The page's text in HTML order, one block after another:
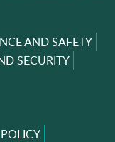
AND SAFETY
SECURITY